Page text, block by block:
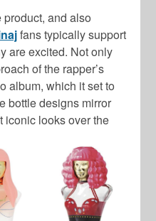
and also
fans typically support
are excited. Not only
of the rapper’s
album, which it set to
bottle designs mirror
iconic looks over the